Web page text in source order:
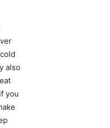
also
you